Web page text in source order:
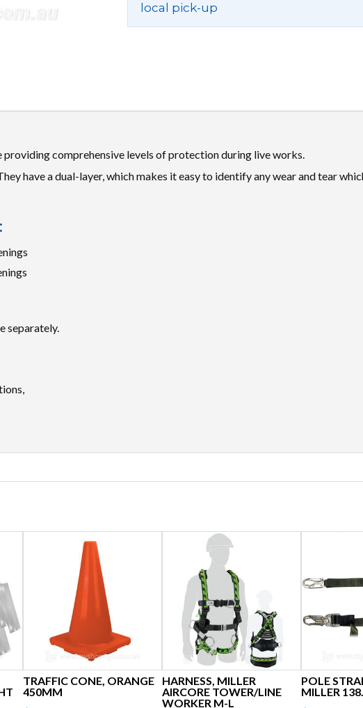
local pick-up
providing comprehensive levels of protection during live works.
have a dual-layer, which makes it easy to identify any wear and tear
separately.
TRAFFIC CONE, ORANGE
450MM
HARNESS, MILLER
AIRCORE TOWER/LINE
WORKER M-L
POLE
MILLER